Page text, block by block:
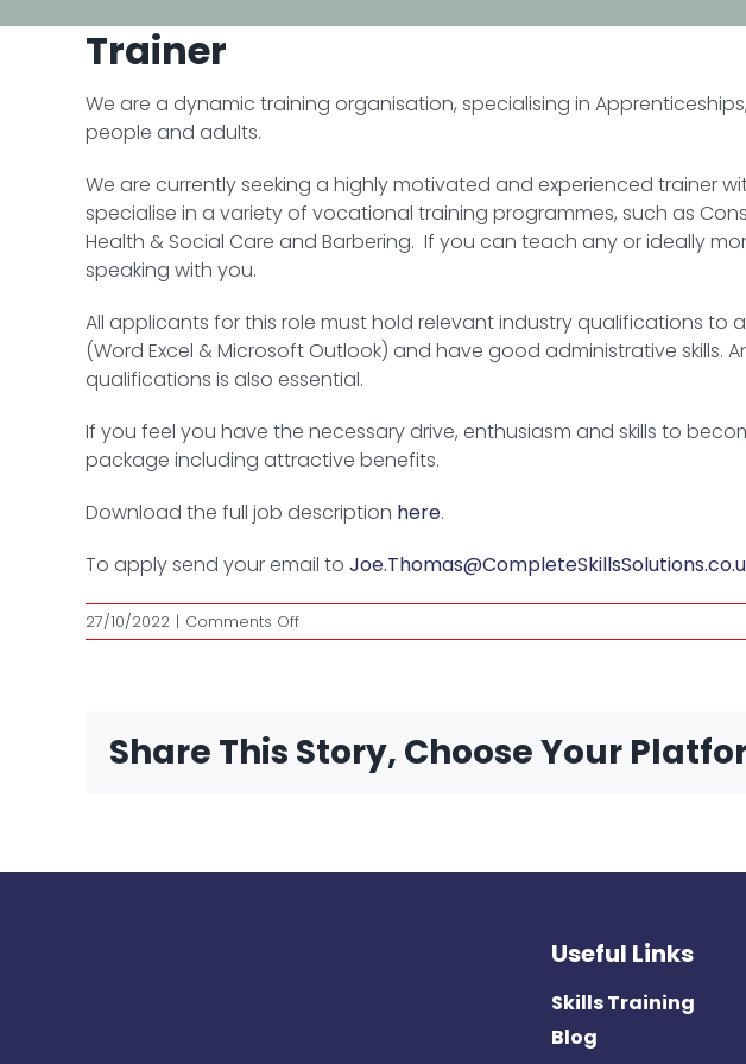
Trainer
We are a dynamic training organisation, specialising in
people and adults.
We are currently seeking a highly motivated and experienced trainer
specialise in a variety of vocational training programmes, such as
Health & Social Care and Barbering. If you can teach any or ideally
speaking with you.
All applicants for this role must hold relevant industry qualifications to
(Word Excel & Microsoft Outlook) and have good administrative
qualifications is also essential.
If you feel you have the necessary drive, enthusiasm and skills to
package including attractive benefits.
Download the full job description here.
To apply send your email to
27/10/2022 | Comments Offon
Trainer
Share This Story, Choose Your
Useful Links
Skills Training
Blog